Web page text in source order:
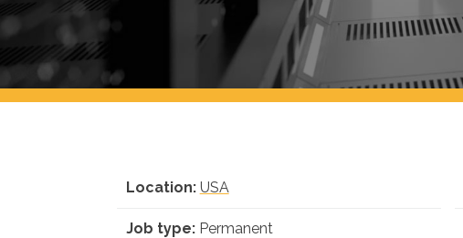
Location: USA
Job type:Permanent